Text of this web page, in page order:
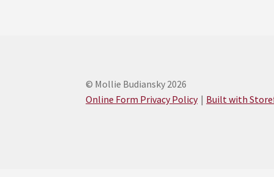
© Mollie Budiansky 2026
Online Form Privacy Policy
Built with